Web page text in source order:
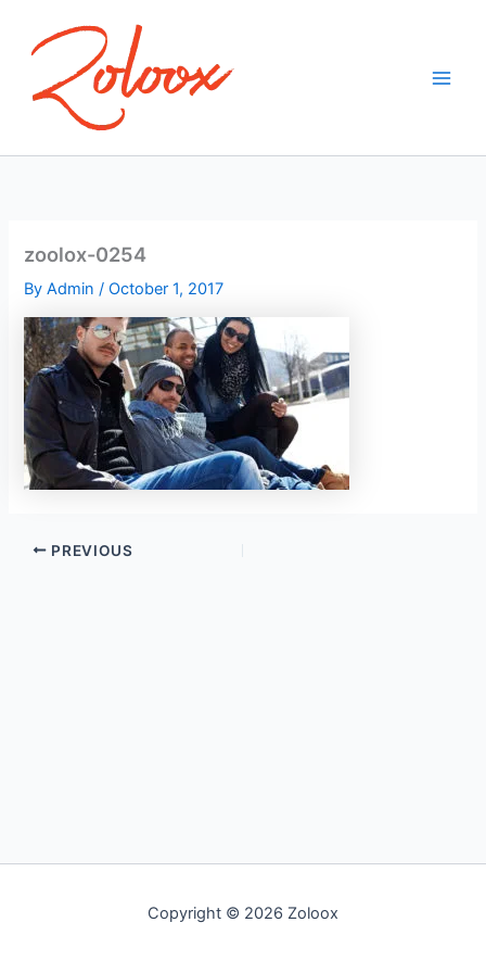
zoolox-0254
ByAdmin/October 1, 2017
PREVIOUS
Copyright © 2026 Zoloox